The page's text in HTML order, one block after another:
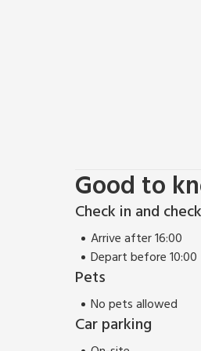
Good to
Check in and
Arrive after 16:00
Depart before 10:00
Pets
No pets allowed
Car parking